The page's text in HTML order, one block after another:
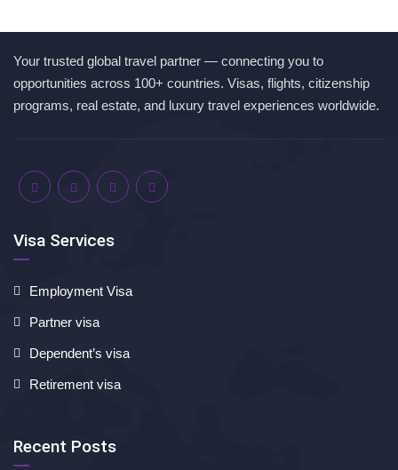
Your trusted global travel partner — connecting you to
opportunities across 100+ countries. Visas, flights, citizenship
programs, real estate, and luxury travel experiences worldwide.
Visa Services
Employment Visa
Partner visa
Dependent’s visa
Retirement visa
Recent Posts